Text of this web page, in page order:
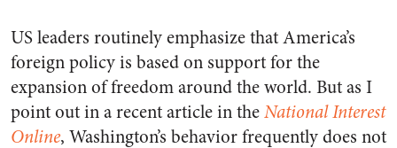
US leaders routinely emphasize that America’s
foreign policy is based on support for the
expansion of freedom around the world. But as I
point out in a recent article in theNational Interest
Online, Washington’s behavior frequently does not